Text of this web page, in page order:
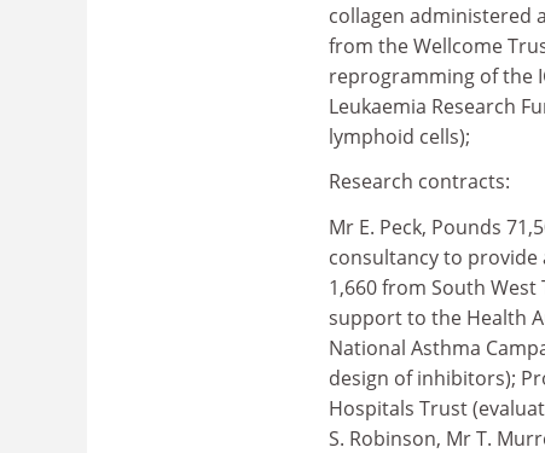
collagen administered
from the Wellcome
reprogramming of the
Leukaemia Research
lymphoid cells);
Research contracts:
Mr E. Peck, Pounds
consultancy to provide
1,660 from South
support to the Health
National Asthma
design of inhibitors);
Hospitals Trust
S. Robinson, Mr T.